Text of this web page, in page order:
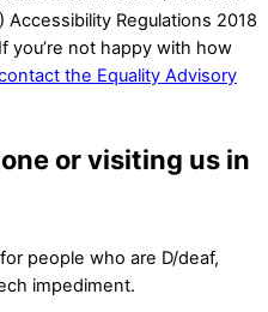
Regulations 2018
you’re not happy with how
the Equality Advisory
or visiting us in
people who are D/deaf,
impediment.